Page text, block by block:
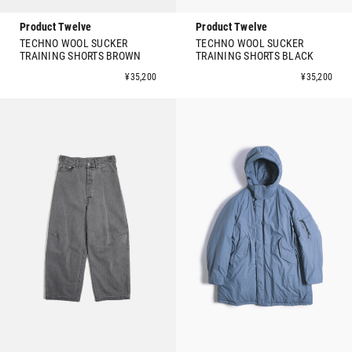
Product Twelve
TECHNO WOOL SUCKER
TRAINING SHORTS BROWN
¥35,200
Product Twelve
TECHNO WOOL SUCKER
TRAINING SHORTS BLACK
¥35,200